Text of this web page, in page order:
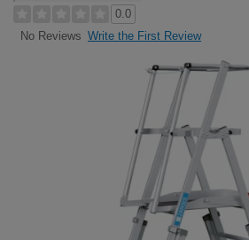
0.0
No Reviews Write the First Review